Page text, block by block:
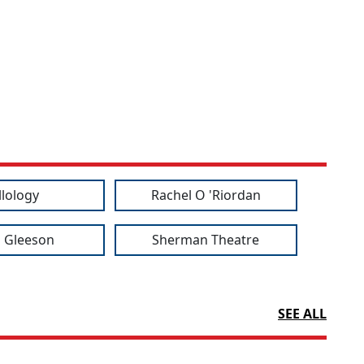
Rachel O 'Riordan
Gleeson Sherman Theatre
SEE ALL